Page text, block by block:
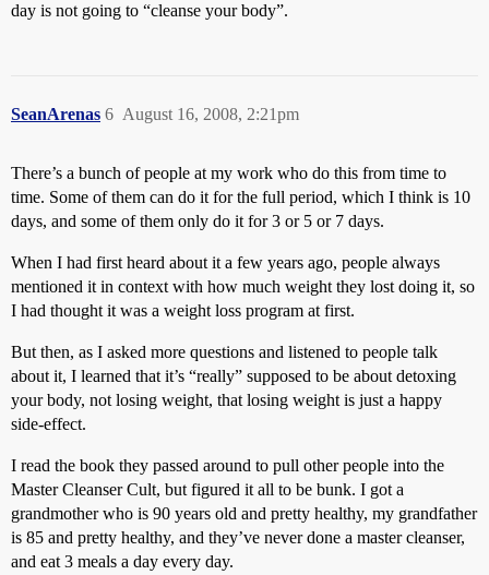
day is not going to “cleanse your body”.
SeanArenas August 16, 2008, 2:21pm
6
There’s a bunch of people at my work who do this from time to
time. Some of them can do it for the full period, which I think is 10
days, and some of them only do it for 3 or 5 or 7 days.
When I had first heard about it a few years ago, people always
mentioned it in context with how much weight they lost doing it, so
I had thought it was a weight loss program at first.
But then, as I asked more questions and listened to people talk
about it, I learned that it’s “really” supposed to be about detoxing
your body, not losing weight, that losing weight is just a happy
side-effect.
I read the book they passed around to pull other people into the
Master Cleanser Cult, but figured it all to be bunk. I got a
grandmother who is 90 years old and pretty healthy, my grandfather
is 85 and pretty healthy, and they’ve never done a master cleanser,
and eat 3 meals a day every day.